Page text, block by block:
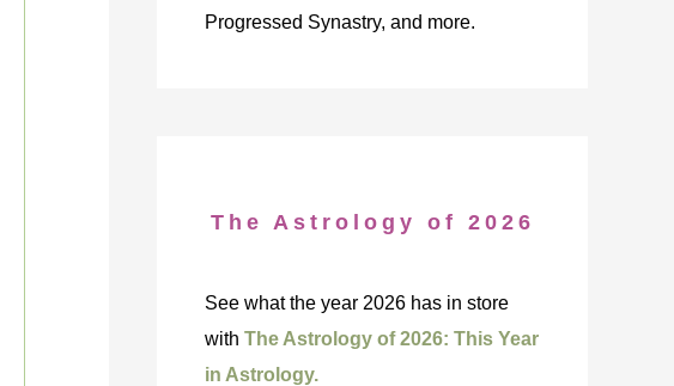
Progressed Synastry, and more.
The Astrology of 2026
See what the year 2026 has in store
with The Astrology of 2026: This Year
in Astrology.